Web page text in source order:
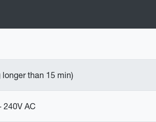
than 15 min)
240V AC